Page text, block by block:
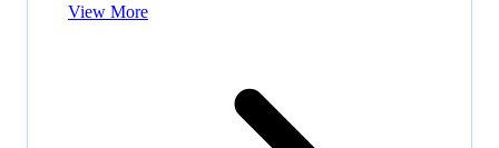
View More